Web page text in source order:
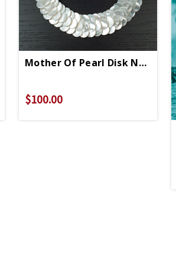
Mother Of Pearl Disk Necklace
$100.00